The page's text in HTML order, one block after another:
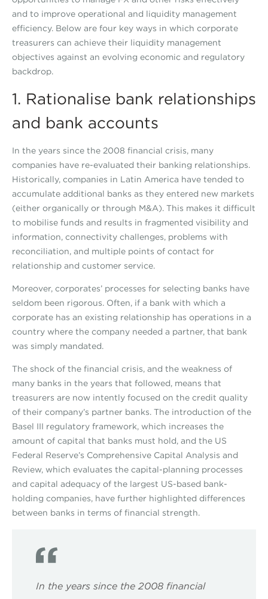
and to improve operational and liquidity management
efficiency. Below are four key ways in which corporate
treasurers can achieve their liquidity management
objectives against an evolving economic and regulatory
backdrop.
1. Rationalise bank relationships
and bank accounts
In the years since the 2008 financial crisis, many
companies have re-evaluated their banking relationships.
Historically, companies in Latin America have tended to
accumulate additional banks as they entered new markets
(either organically or through M&A). This makes it difficult
to mobilise funds and results in fragmented visibility and
information, connectivity challenges, problems with
reconciliation, and multiple points of contact for
relationship and customer service.
Moreover, corporates’ processes for selecting banks have
seldom been rigorous. Often, if a bank with which a
corporate has an existing relationship has operations in a
country where the company needed a partner, that bank
was simply mandated.
The shock of the financial crisis, and the weakness of
many banks in the years that followed, means that
treasurers are now intently focused on the credit quality
of their company’s partner banks. The introduction of the
Basel III regulatory framework, which increases the
amount of capital that banks must hold, and the US
Federal Reserve’s Comprehensive Capital Analysis and
Review, which evaluates the capital-planning processes
and capital adequacy of the largest US-based bank-
holding companies, have further highlighted differences
between banks in terms of financial strength.
In the years since the 2008 financial